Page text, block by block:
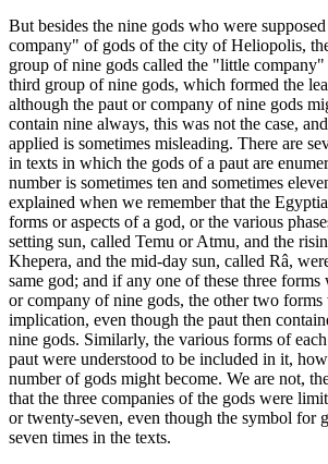
But besides the nine gods who were
company" of gods of the city of Heliopolis,
group of nine gods called the "little company"
third group of nine gods, which formed the
although the paut or company of nine gods
contain nine always, this was not the case,
applied is sometimes misleading. There are
in texts in which the gods of a paut are
number is sometimes ten and sometimes
explained when we remember that the
forms or aspects of a god, or the various
setting sun, called Temu or Atmu, and the
Khepera, and the mid-day sun, called Râ,
same god; and if any one of these three
or company of nine gods, the other two
implication, even though the paut then
nine gods. Similarly, the various forms of
paut were understood to be included in it,
number of gods might become. We are not,
that the three companies of the gods were
or twenty-seven, even though the symbol for
seven times in the texts.